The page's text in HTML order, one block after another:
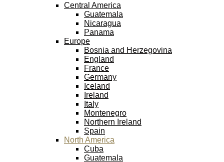
Central America
Guatemala
Nicaragua
Panama
Europe
Bosnia and Herzegovina
England
France
Germany
Iceland
Ireland
Italy
Montenegro
Northern Ireland
Spain
North America
Cuba
Guatemala